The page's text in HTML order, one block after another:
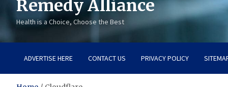
Remedy Alliance
Health is a Choice, Choose the Best
ADVERTISE HERE CONTACT US PRIVACY POLICY